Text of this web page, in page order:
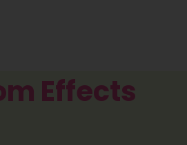
Effects